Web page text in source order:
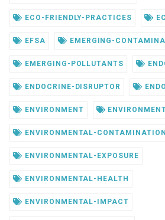
ECO-FRIENDLY-PRACTICES
EFSA EMERGING-
EMERGING-POLLUTANTS
ENDOCRINE-DISRUPTOR
ENVIRONMENT
ENVIRONMENTAL-CONTAMINATION
ENVIRONMENTAL-EXPOSURE
ENVIRONMENTAL-HEALTH
ENVIRONMENTAL-IMPACT